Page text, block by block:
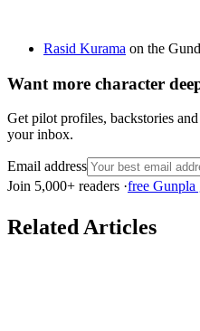
Rasid Kurama on the
Want more character
Get pilot profiles, backstories
your inbox.
Email address
Join 5,000+ readers ·free Gunpla
Related Articles